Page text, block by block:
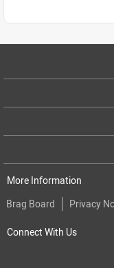
More Information
Brag Board
Privacy
Connect With Us